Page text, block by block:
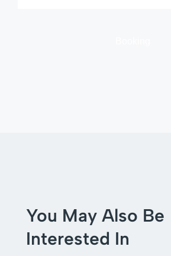
You May Also Be
Interested In